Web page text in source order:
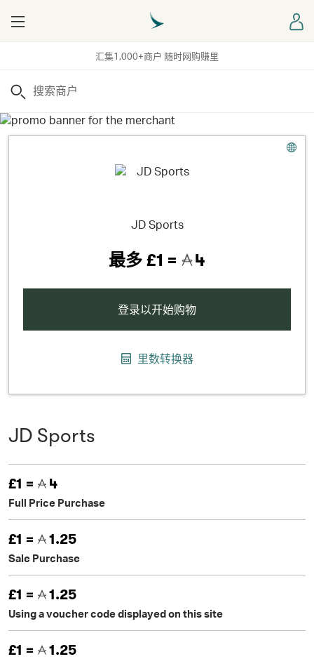
汇集1,000+商户 随时网购赚里
Menu
搜索
JD Sports
最多 £1 = 4
登录以开始购物
里数转换器
JD Sports
£1 = 4
Full Price Purchase
£1 = 1.25
Sale Purchase
£1 = 1.25
Using a voucher code displayed on this site
£1 = 1.25